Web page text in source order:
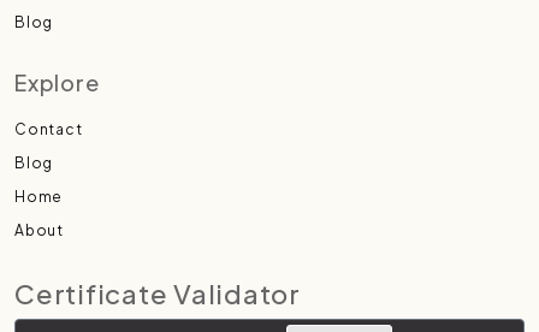
Blog
Explore
Contact
Blog
Home
About
Certificate Validator